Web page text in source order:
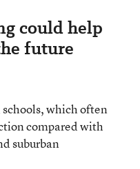
could help
future
which often
compared with
suburban